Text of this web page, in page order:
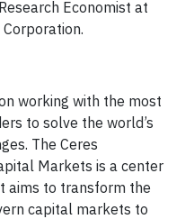
Economist at
working with the most
to solve the world’s
The Ceres
Markets is a center
aims to transform the
capital markets to